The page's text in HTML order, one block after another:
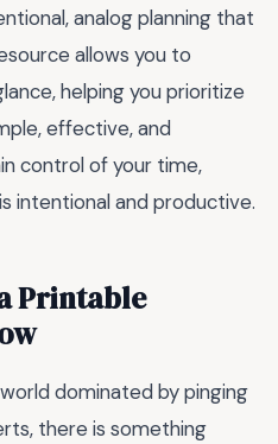
analog planning that
allows you to
helping you prioritize
effective, and
control of your time,
intentional and productive.
Printable
dominated by pinging
there is something